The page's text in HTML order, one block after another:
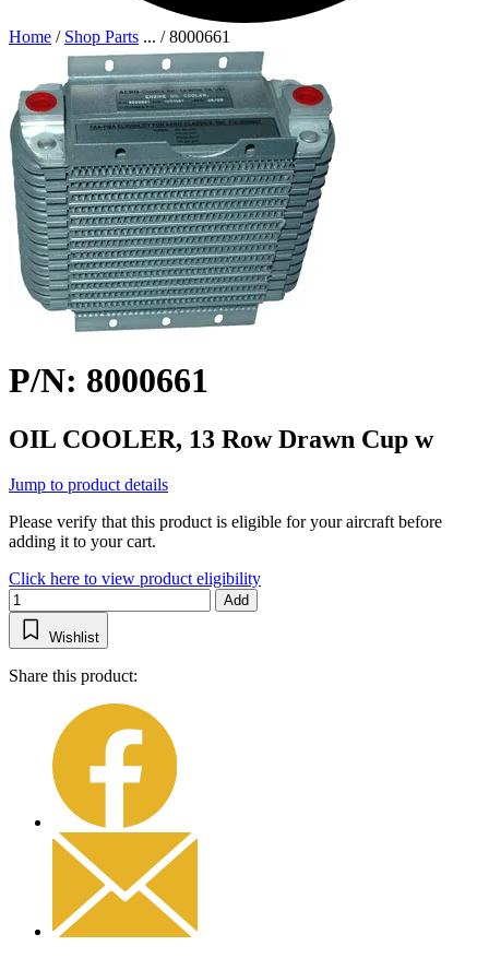
Home / Shop Parts ... /8000661
P/N: 8000661
OIL COOLER, 13 Row Drawn Cup w
Jump to product details
Please verify that this product is eligible for your aircraft before
adding it to your cart.
Click here to view product eligibility
Add
Wishlist
Share this product: